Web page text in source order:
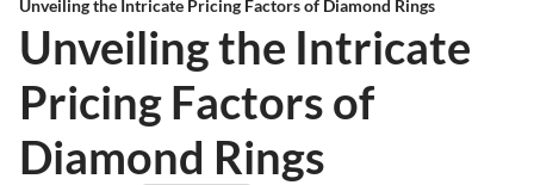
Unveiling the Intricate Pricing Factors of Diamond Rings
Unveiling the Intricate
Pricing Factors of
Diamond Rings